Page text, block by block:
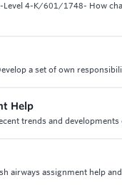
Level 4-K/601/1748- How
a set of own
Help
trends and
airways assignment help